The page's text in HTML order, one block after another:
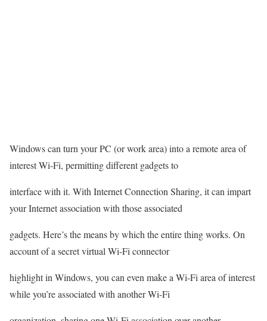
Windows can turn your PC (or work area) into a remote area of
interest Wi-Fi, permitting different gadgets to
interface with it. With Internet Connection Sharing, it can impart
your Internet association with those associated
gadgets. Here’s the means by which the entire thing works. On
account of a secret virtual Wi-Fi connector
highlight in Windows, you can even make a Wi-Fi area of interest
while you’re associated with another Wi-Fi